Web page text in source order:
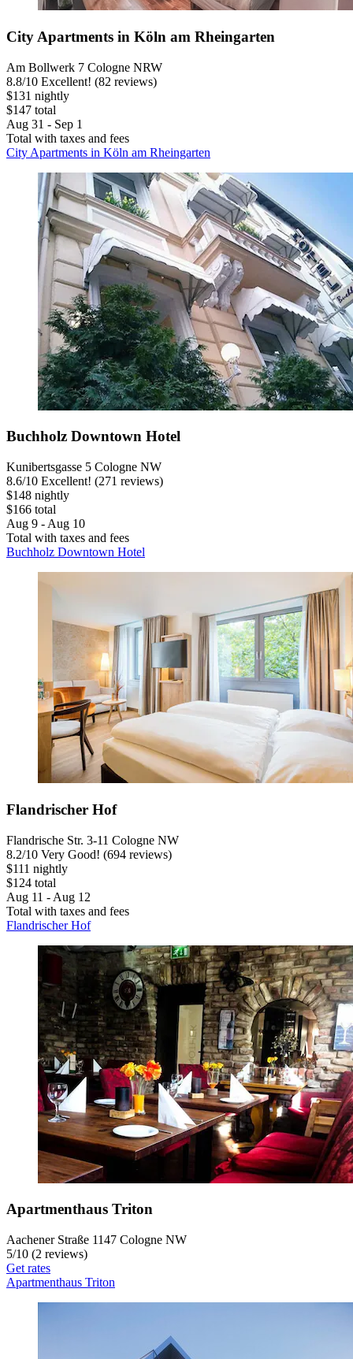
City Apartments in Köln am Rheingarten
Am Bollwerk 7 Cologne NRW
8.8/10 Excellent! (82 reviews)
$131 nightly
$147 total
Aug 31 - Sep 1
Total with taxes and fees
City Apartments in Köln am Rheingarten
Buchholz Downtown Hotel
Kunibertsgasse 5 Cologne NW
8.6/10 Excellent! (271 reviews)
$148 nightly
$166 total
Aug 9 - Aug 10
Total with taxes and fees
Buchholz Downtown Hotel
Flandrischer Hof
Flandrische Str. 3-11 Cologne NW
8.2/10 Very Good! (694 reviews)
$111 nightly
$124 total
Aug 11 - Aug 12
Total with taxes and fees
Flandrischer Hof
Apartmenthaus Triton
Aachener Straße 1147 Cologne NW
5/10 (2 reviews)
Get rates
Apartmenthaus Triton